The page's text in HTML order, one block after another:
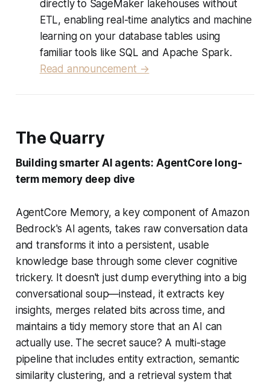
directly to SageMaker lakehouses without
ETL, enabling real-time analytics and machine
learning on your database tables using
familiar tools like SQL and Apache Spark.
Read announcement →
The Quarry
Building smarter AI agents: AgentCore long-
term memory deep dive
AgentCore Memory, a key component of Amazon
Bedrock's AI agents, takes raw conversation data
and transforms it into a persistent, usable
knowledge base through some clever cognitive
trickery. It doesn't just dump everything into a big
conversational soup—instead, it extracts key
insights, merges related bits across time, and
maintains a tidy memory store that an AI can
actually use. The secret sauce? A multi-stage
pipeline that includes entity extraction, semantic
similarity clustering, and a retrieval system that